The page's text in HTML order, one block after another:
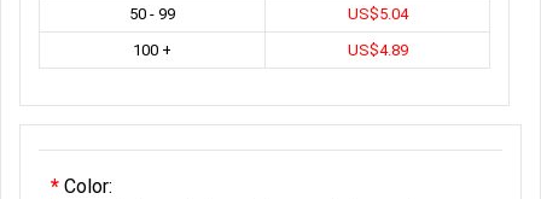
50 - 99
US$5.04
100 +
US$4.89
Color: